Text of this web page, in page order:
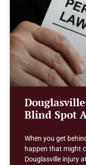
Blind Spot
When you get
happen that might
Douglasville injury